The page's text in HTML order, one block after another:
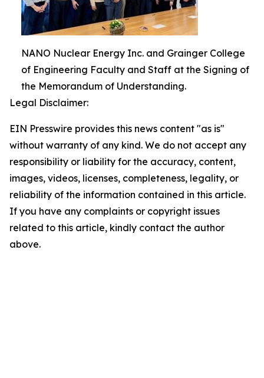
NANO Nuclear Energy Inc. and Grainger College
of Engineering Faculty and Staff at the Signing of
the Memorandum of Understanding.
Legal Disclaimer:
EIN Presswire provides this news content "as is"
without warranty of any kind. We do not accept any
responsibility or liability for the accuracy, content,
images, videos, licenses, completeness, legality, or
reliability of the information contained in this article.
If you have any complaints or copyright issues
related to this article, kindly contact the author
above.